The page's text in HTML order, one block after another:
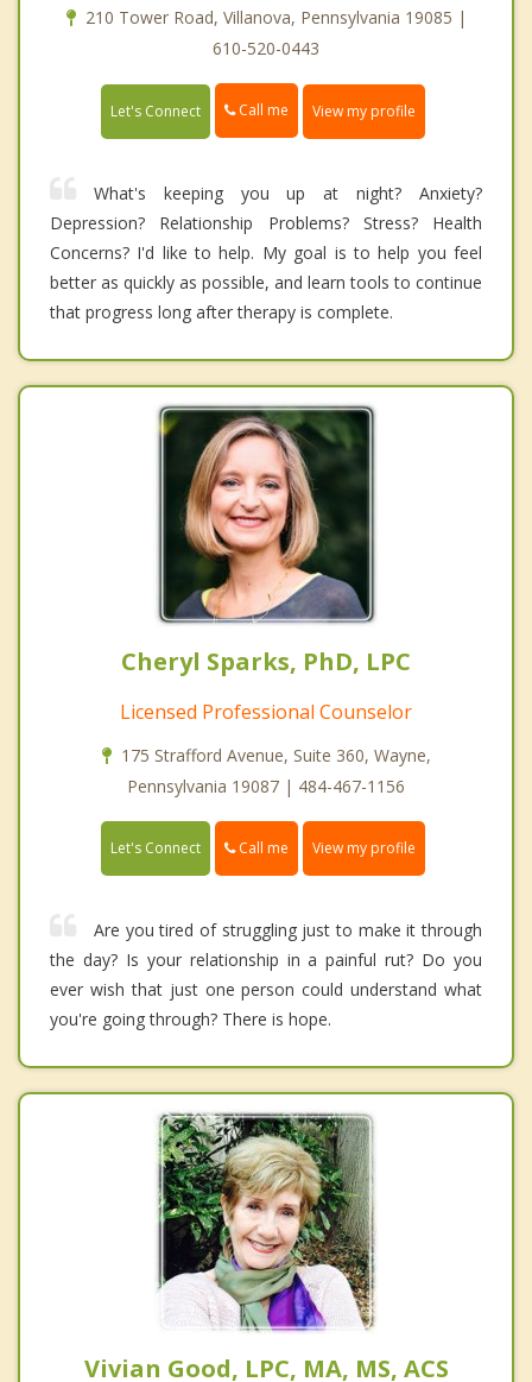
210 Tower Road, Villanova, Pennsylvania 19085 |
610-520-0443
Let's Connect Call me View my profile
What's keeping you up at night? Anxiety?
Depression? Relationship Problems? Stress? Health
Concerns? I'd like to help. My goal is to help you feel
better as quickly as possible, and learn tools to continue
that progress long after therapy is complete.
Cheryl Sparks, PhD, LPC
Licensed Professional Counselor
175 Strafford Avenue, Suite 360, Wayne,
Pennsylvania 19087 | 484-467-1156
Let's Connect Call me View my profile
Are you tired of struggling just to make it through
the day? Is your relationship in a painful rut? Do you
ever wish that just one person could understand what
you're going through? There is hope.
Vivian Good, LPC, MA, MS, ACS